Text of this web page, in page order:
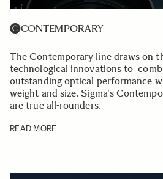
CONTEMPORARY
The Contemporary line draws on
technological innovations to
outstanding optical performance
weight and size. Sigma's
are true all-rounders.
READ MORE